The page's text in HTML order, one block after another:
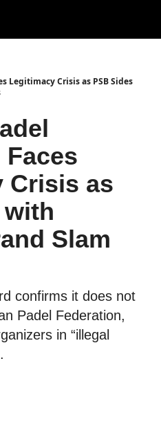
Legitimacy Crisis as PSB Sides
Crisis as
with
Slam
confirms it does not
Padel Federation,
in “illegal